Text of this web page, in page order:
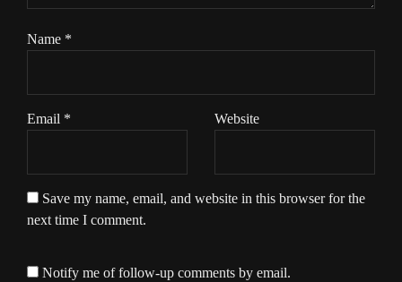
Name *
Email * Website
Save my name, email, and website in this browser for the
next time I comment.
Notify me of follow-up comments by email.